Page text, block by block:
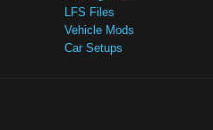
LFS Files
Vehicle Mods
Car Setups